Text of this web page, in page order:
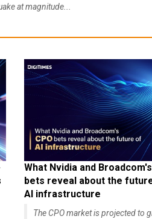
at magnitude...
What Nvidia and
bets reveal about the
AI infrastructure
The CPO market is projected to